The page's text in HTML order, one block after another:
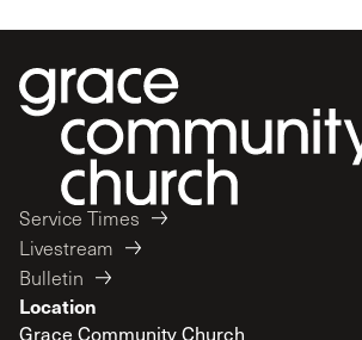
Service Times
Livestream
Bulletin
Location
Grace Community Church